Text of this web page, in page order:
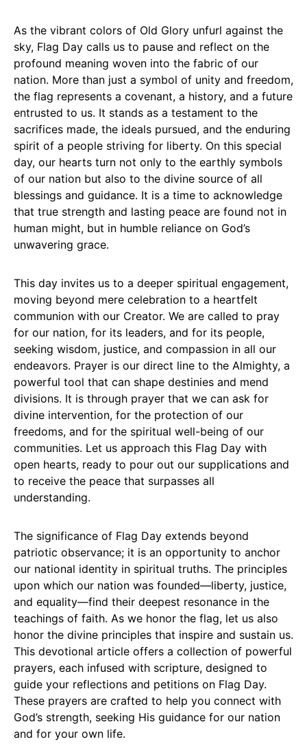
As the vibrant colors of Old Glory unfurl against the
sky, Flag Day calls us to pause and reflect on the
profound meaning woven into the fabric of our
nation. More than just a symbol of unity and freedom,
the flag represents a covenant, a history, and a future
entrusted to us. It stands as a testament to the
sacrifices made, the ideals pursued, and the enduring
spirit of a people striving for liberty. On this special
day, our hearts turn not only to the earthly symbols
of our nation but also to the divine source of all
blessings and guidance. It is a time to acknowledge
that true strength and lasting peace are found not in
human might, but in humble reliance on God’s
unwavering grace.
This day invites us to a deeper spiritual engagement,
moving beyond mere celebration to a heartfelt
communion with our Creator. We are called to pray
for our nation, for its leaders, and for its people,
seeking wisdom, justice, and compassion in all our
endeavors. Prayer is our direct line to the Almighty, a
powerful tool that can shape destinies and mend
divisions. It is through prayer that we can ask for
divine intervention, for the protection of our
freedoms, and for the spiritual well-being of our
communities. Let us approach this Flag Day with
open hearts, ready to pour out our supplications and
to receive the peace that surpasses all
understanding.
The significance of Flag Day extends beyond
patriotic observance; it is an opportunity to anchor
our national identity in spiritual truths. The principles
upon which our nation was founded—liberty, justice,
and equality—find their deepest resonance in the
teachings of faith. As we honor the flag, let us also
honor the divine principles that inspire and sustain us.
This devotional article offers a collection of powerful
prayers, each infused with scripture, designed to
guide your reflections and petitions on Flag Day.
These prayers are crafted to help you connect with
God’s strength, seeking His guidance for our nation
and for your own life.